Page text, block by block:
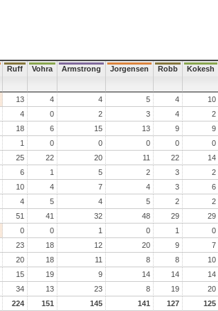
Ruff Vohra Armstrong Jorgensen Robb Kokesh
13 4 4 5 4 10
4 0 2 3 4 2
18 6 15 13 9 9
1 0 0 0 0 0
25 22 20 11 22 14
6 1 5 2 3 2
10 4 7 4 3 6
4 5 4 5 2 2
51 41 32 48 29 29
0 0 1 0 1 0
23 18 12 20 9 7
20 18 11 8 8 10
15 19 9 14 14 14
34 13 23 8 19 20
224 151 145 141 127 125